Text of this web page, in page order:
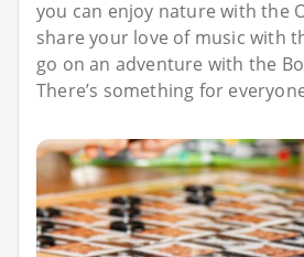
you can enjoy nature with the
share your love of music with
go on an adventure with the
There’s something for